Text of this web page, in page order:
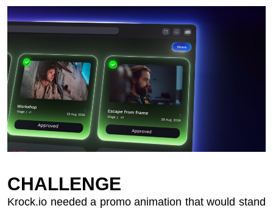
CHALLENGE
Krock.io needed a promo animation that would stand